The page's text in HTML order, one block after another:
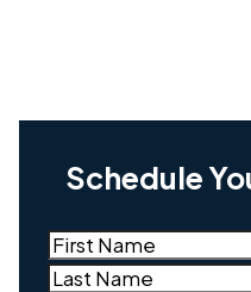
Schedule
Name(Required)
First